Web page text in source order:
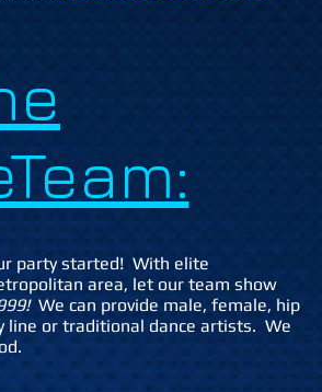
party started! With elite
area, let our team show
We can provide male, female, hip
line or traditional dance artists. We